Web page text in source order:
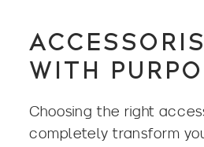
WITH
Choosing the right
completely transform